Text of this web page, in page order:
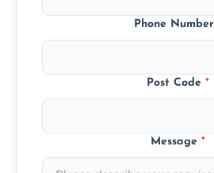
Phone Number
Post Code *
Message *